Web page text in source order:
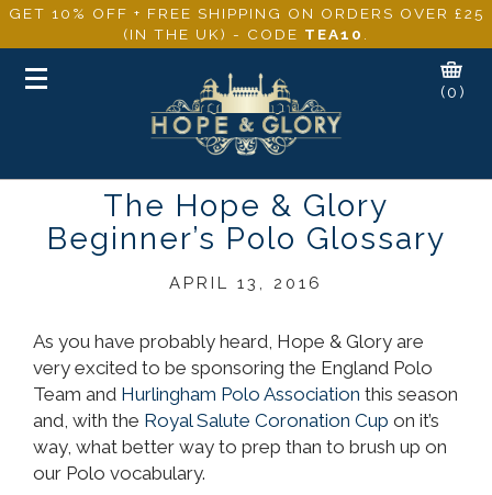
GET 10% OFF + FREE SHIPPING ON ORDERS OVER £25
(IN THE UK) - CODE TEA10
Toggle
(0)
The Hope & Glory
Beginner’s Polo Glossary
APRIL 13, 2016
As you have probably heard, Hope & Glory are
very excited to be sponsoring the England Polo
Team and Hurlingham Polo Association this season
and, with the Royal Salute Coronation Cup on it’s
way, what better way to prep than to brush up on
our Polo vocabulary.